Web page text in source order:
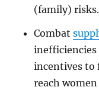
(family) risks.
Combat
inefficiencies
incentives to
reach